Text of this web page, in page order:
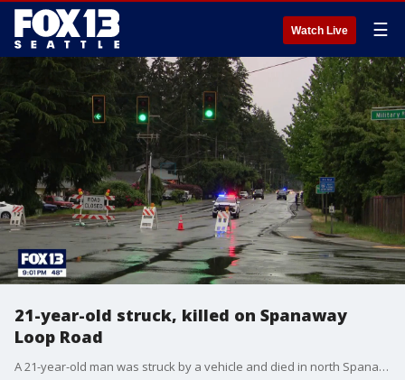
Watch Live ☰
21-year-old struck, killed on Spanaway
Loop Road
A 21-year-old man was struck by a vehicle and died in north Spanaway in what deputies described as a "tragic incident" on Friday.